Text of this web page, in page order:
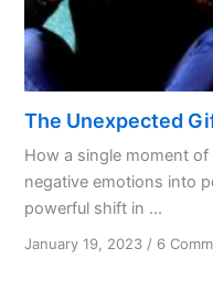
The Unexpected
How a single moment
negative emotions into
powerful shift in ...
January 19, 2023 / 6